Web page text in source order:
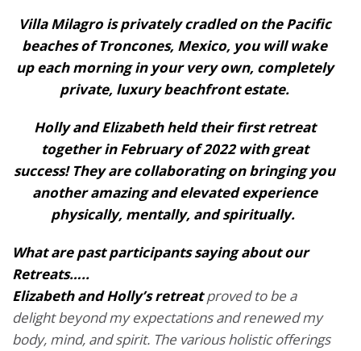
Villa Milagro is privately cradled on the Pacific
beaches of Troncones, Mexico, you will wake
up each morning in your very own, completely
private, luxury beachfront estate.
Holly and Elizabeth held their first retreat
together in February of 2022 with great
success! They are collaborating on bringing you
another amazing and elevated experience
physically, mentally, and spiritually.
What are past participants saying about our
Retreats…..
Elizabeth and Holly’s retreatproved to be a
delight beyond my expectations and renewed my
body, mind, and spirit. The various holistic offerings